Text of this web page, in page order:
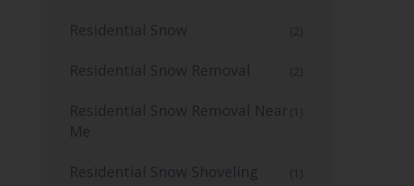
Residential Snow (2)
Residential Snow Removal (2)
Residential Snow Removal Near
Me
(1)
Residential Snow Shoveling (1)